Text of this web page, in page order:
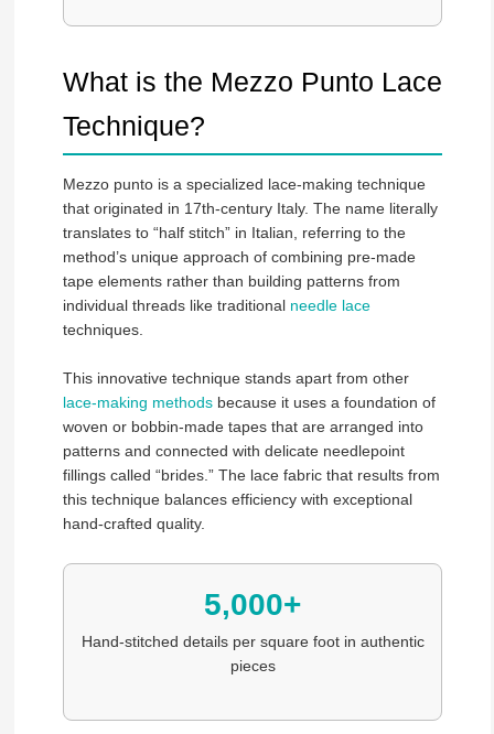
What is the Mezzo Punto Lace
Technique?
Mezzo punto is a specialized lace-making technique
that originated in 17th-century Italy. The name literally
translates to “half stitch” in Italian, referring to the
method’s unique approach of combining pre-made
tape elements rather than building patterns from
individual threads like traditional needle lace
techniques.
This innovative technique stands apart from other
lace-making methodsbecause it uses a foundation of
woven or bobbin-made tapes that are arranged into
patterns and connected with delicate needlepoint
fillings called “brides.” The lace fabric that results from
this technique balances efficiency with exceptional
hand-crafted quality.
5,000+
Hand-stitched details per square foot in authentic
pieces